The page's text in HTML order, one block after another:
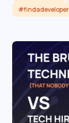
#findadeveloper
Read article